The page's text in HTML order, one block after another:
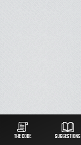
THE CODE SUGGESTIONS